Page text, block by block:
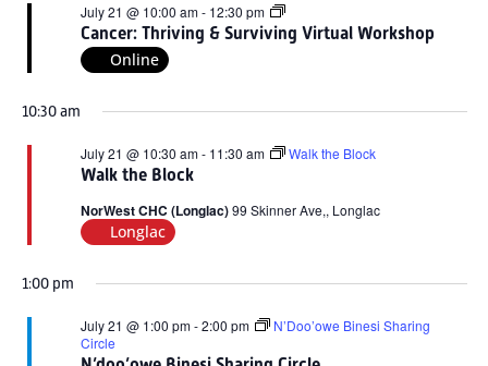
Cancer: Thriving & Surviving Virtual Workshop
July 21 @ 10:00 am- 12:30 pm
Cancer:
Thriving
&
Online
10:30 am
Walk the Block
July 21 @ 10:30 am- 11:30 am Walk the Block
NorWest CHC (Longlac)99 Skinner Ave,, Longlac
Longlac
1:00 pm
July 21 @ 1:00 pm-2:00 pm
N’Doo’owe Binesi Sharing
Circle